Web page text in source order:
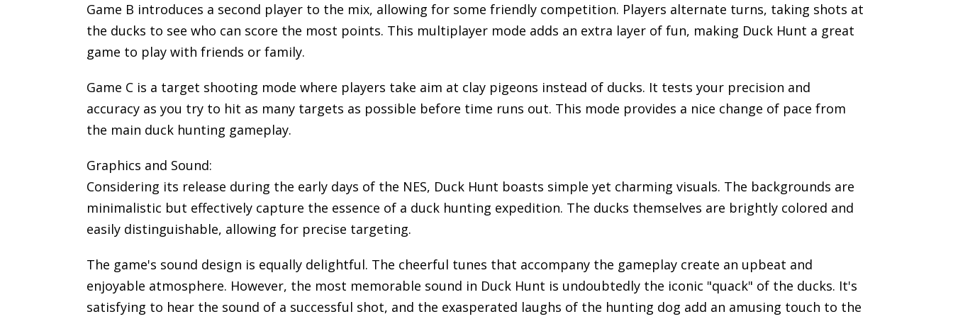
Game B introduces a second player to the mix, allowing for some friendly competition. Players alternate turns, taking shots at
the ducks to see who can score the most points. This multiplayer mode adds an extra layer of fun, making Duck Hunt a great
game to play with friends or family.
Game C is a target shooting mode where players take aim at clay pigeons instead of ducks. It tests your precision and
accuracy as you try to hit as many targets as possible before time runs out. This mode provides a nice change of pace from
the main duck hunting gameplay.
Graphics and Sound:
Considering its release during the early days of the NES, Duck Hunt boasts simple yet charming visuals. The backgrounds are
minimalistic but effectively capture the essence of a duck hunting expedition. The ducks themselves are brightly colored and
easily distinguishable, allowing for precise targeting.
The game's sound design is equally delightful. The cheerful tunes that accompany the gameplay create an upbeat and
enjoyable atmosphere. However, the most memorable sound in Duck Hunt is undoubtedly the iconic "quack" of the ducks. It's
satisfying to hear the sound of a successful shot, and the exasperated laughs of the hunting dog add an amusing touch to the